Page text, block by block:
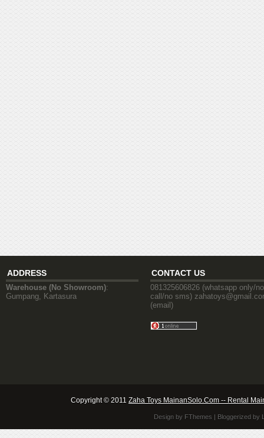
ADDRESS
Warehouse (No Showroom):
Gumpang, Kartasura
CONTACT US
081325606826 (whatsapp only/no
call/no sms)
(email)
Copyright © 2011 Zaha Toys MainanSolo.Com -- Rental
Design by FThemes | Bloggerized by